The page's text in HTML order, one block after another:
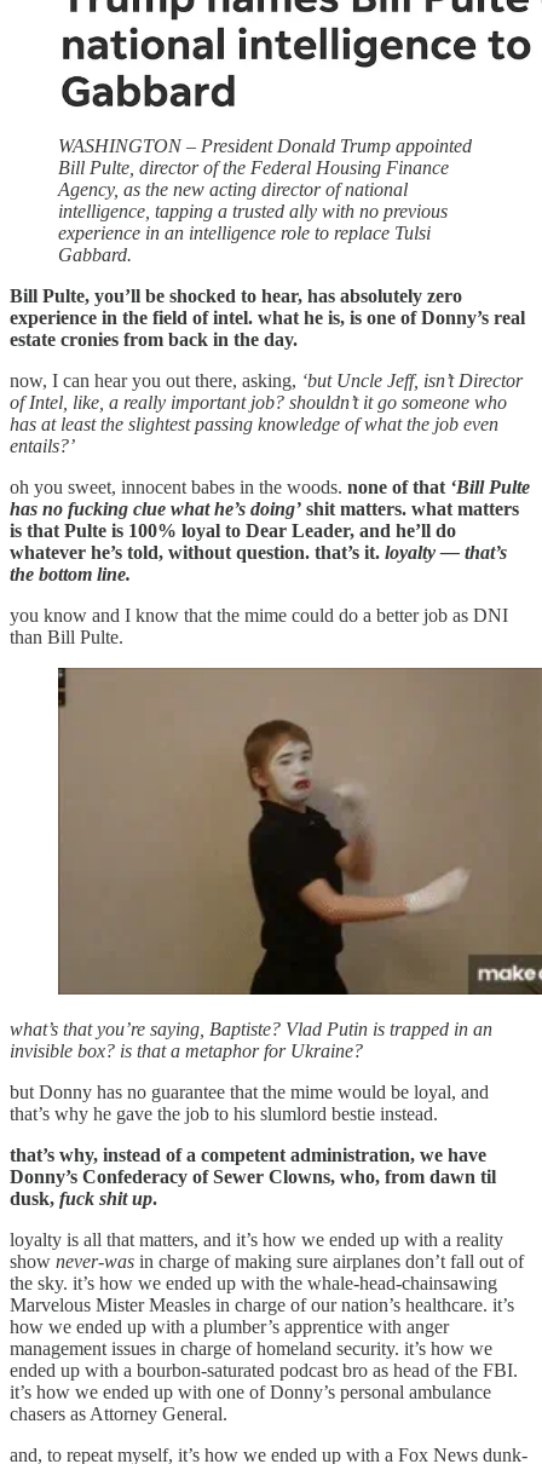
WASHINGTON – President Donald Trump appointed
Bill Pulte, director of the Federal Housing Finance
Agency, as the new acting director of national
intelligence, tapping a trusted ally with no previous
experience in an intelligence role to replace Tulsi
Gabbard.
Bill Pulte, you’ll be shocked to hear, has absolutely zero
experience in the field of intel. what he is, is one of Donny’s real
estate cronies from back in the day.
now, I can hear you out there, asking, ‘but Uncle Jeff, isn’t Director
of Intel, like, a really important job? shouldn’t it go someone who
has at least the slightest passing knowledge of what the job even
entails?’
oh you sweet, innocent babes in the woods. none of that ‘Bill Pulte
has no fucking clue what he’s doing’ shit matters. what matters
is that Pulte is 100% loyal to Dear Leader, and he’ll do
whatever he’s told, without question. that’s it. loyalty — that’s
the bottom line.
you know and I know that the mime could do a better job as DNI
than Bill Pulte.
what’s that you’re saying, Baptiste? Vlad Putin is trapped in an
invisible box? is that a metaphor for Ukraine?
but Donny has no guarantee that the mime would be loyal, and
that’s why he gave the job to his slumlord bestie instead.
that’s why, instead of a competent administration, we have
Donny’s Confederacy of Sewer Clowns, who, from dawn til
dusk, fuck shit up.
loyalty is all that matters, and it’s how we ended up with a reality
show never-was in charge of making sure airplanes don’t fall out of
the sky. it’s how we ended up with the whale-head-chainsawing
Marvelous Mister Measles in charge of our nation’s healthcare. it’s
how we ended up with a plumber’s apprentice with anger
management issues in charge of homeland security. it’s how we
ended up with a bourbon-saturated podcast bro as head of the FBI.
it’s how we ended up with one of Donny’s personal ambulance
chasers as Attorney General.
and, to repeat myself, it’s how we ended up with a Fox News dunk-